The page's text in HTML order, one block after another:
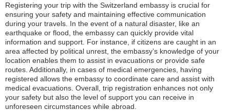
Registering your trip with the Switzerland embassy is crucial for
ensuring your safety and maintaining effective communication
during your travels. In the event of a natural disaster, like an
earthquake or flood, the embassy can quickly provide vital
information and support. For instance, if citizens are caught in an
area affected by political unrest, the embassy’s knowledge of your
location enables them to assist in evacuations or provide safe
routes. Additionally, in cases of medical emergencies, having
registered allows the embassy to coordinate care and assist with
medical evacuations. Overall, trip registration enhances not only
your safety but also the level of support you can receive in
unforeseen circumstances while abroad.